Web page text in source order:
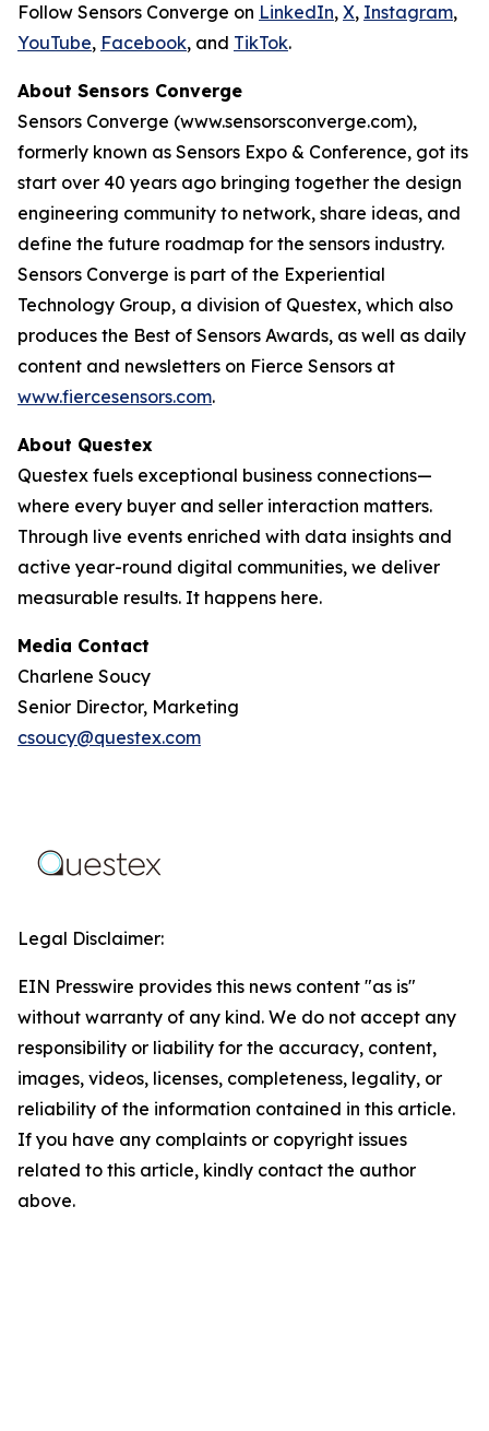
Follow Sensors Converge on LinkedIn, X, Instagram,
YouTube, Facebook, and TikTok.
About Sensors Converge
Sensors Converge (www.sensorsconverge.com),
formerly known as Sensors Expo & Conference, got its
start over 40 years ago bringing together the design
engineering community to network, share ideas, and
define the future roadmap for the sensors industry.
Sensors Converge is part of the Experiential
Technology Group, a division of Questex, which also
produces the Best of Sensors Awards, as well as daily
content and newsletters on Fierce Sensors at
www.fiercesensors.com.
About Questex
Questex fuels exceptional business connections—
where every buyer and seller interaction matters.
Through live events enriched with data insights and
active year-round digital communities, we deliver
measurable results. It happens here.
Media Contact
Charlene Soucy
Senior Director, Marketing
csoucy@questex.com
Legal Disclaimer:
EIN Presswire provides this news content "as is"
without warranty of any kind. We do not accept any
responsibility or liability for the accuracy, content,
images, videos, licenses, completeness, legality, or
reliability of the information contained in this article.
If you have any complaints or copyright issues
related to this article, kindly contact the author
above.